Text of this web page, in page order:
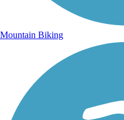
Mountain Biking